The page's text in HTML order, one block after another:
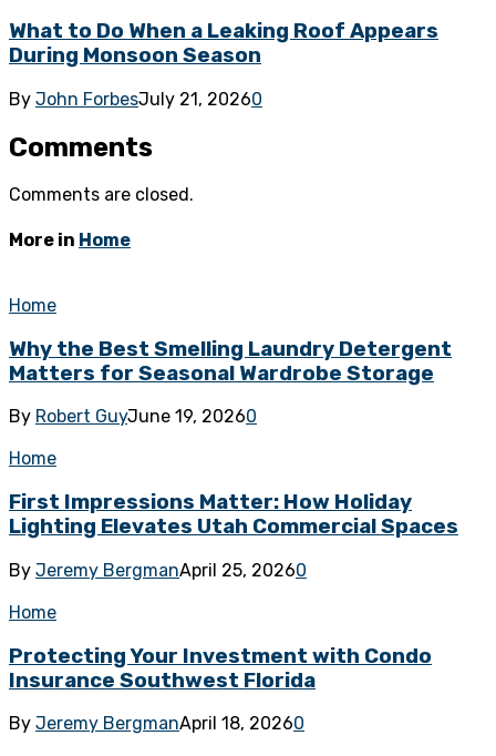
What to Do When a Leaking Roof Appears
During Monsoon Season
By John ForbesJuly 21, 20260
Comments
Comments are closed.
More in Home
Home
Why the Best Smelling Laundry Detergent
Matters for Seasonal Wardrobe Storage
By Robert GuyJune 19, 20260
Home
First Impressions Matter: How Holiday
Lighting Elevates Utah Commercial Spaces
By Jeremy BergmanApril 25, 20260
Home
Protecting Your Investment with Condo
Insurance Southwest Florida
By Jeremy BergmanApril 18, 20260